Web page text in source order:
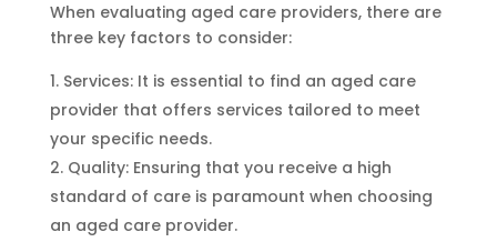
When evaluating aged care providers, there are
three key factors to consider:
Services: It is essential to find an aged care
provider that offers services tailored to meet
your specific needs.
Quality: Ensuring that you receive a high
standard of care is paramount when choosing
an aged care provider.